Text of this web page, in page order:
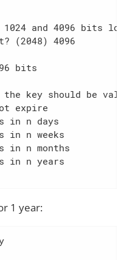
1024 and 4096 bits
(2048) 4096
bits
the key should be
expire
in n days
in n weeks
in n months
in n years
1 year: